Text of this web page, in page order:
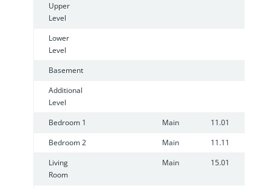
Upper
Level
Lower
Level
Basement
Additional
Level
Bedroom 1
Main 11.01
Bedroom 2
Main 11.11
Living
Room
Main 15.01